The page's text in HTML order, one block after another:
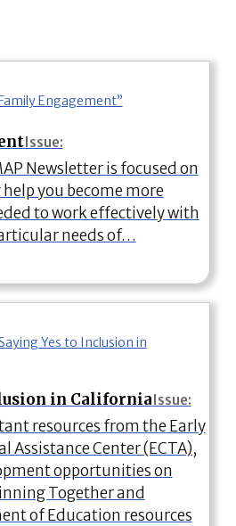
Issue:
Newsletter is focused on
you become more
to work effectively with
needs of…
in CaliforniaIssue:
resources from the Early
Assistance Center (ECTA),
opportunities on
Together and
of Education resources